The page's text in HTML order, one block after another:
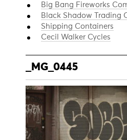
Big Bang Fireworks
Black Shadow Trading
Shipping Containers
Cecil Walker Cycles
_MG_0445